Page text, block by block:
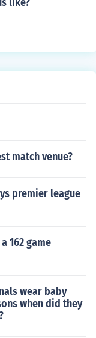
match venue?
premier league
162 game
wear baby
when did they